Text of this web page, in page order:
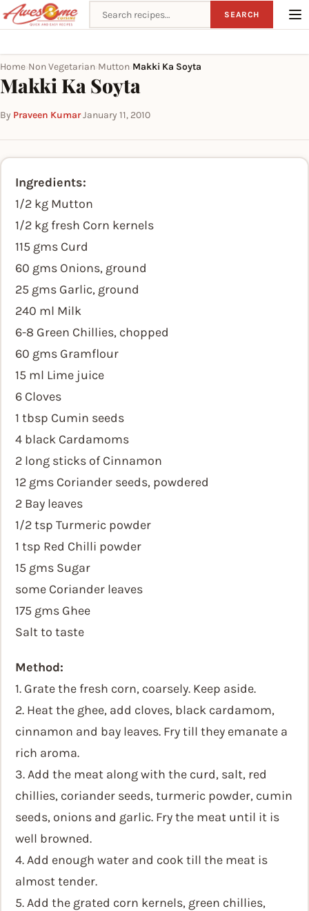
Search recipes SEARCH
Home Non Vegetarian Mutton Makki Ka Soyta
Makki Ka Soyta
By Praveen Kumar·January 11, 2010
Ingredients:
1/2 kg Mutton
1/2 kg fresh Corn kernels
115 gms Curd
60 gms Onions, ground
25 gms Garlic, ground
240 ml Milk
6-8 Green Chillies, chopped
60 gms Gramflour
15 ml Lime juice
6 Cloves
1 tbsp Cumin seeds
4 black Cardamoms
2 long sticks of Cinnamon
12 gms Coriander seeds, powdered
2 Bay leaves
1/2 tsp Turmeric powder
1 tsp Red Chilli powder
15 gms Sugar
some Coriander leaves
175 gms Ghee
Salt to taste
Method:
1. Grate the fresh corn, coarsely. Keep aside.
2. Heat the ghee, add cloves, black cardamom,
cinnamon and bay leaves. Fry till they emanate a
rich aroma.
3. Add the meat along with the curd, salt, red
chillies, coriander seeds, turmeric powder, cumin
seeds, onions and garlic. Fry the meat until it is
well browned.
4. Add enough water and cook till the meat is
almost tender.
5. Add the grated corn kernels, green chillies,